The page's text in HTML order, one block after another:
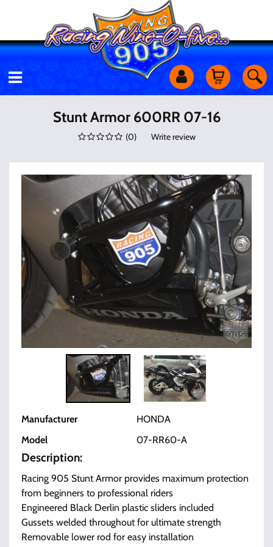
Motorcycles
Shop Services
Utility Equipment
Street Cars
Apparel & More
Stunt Armor 600RR 07-16
(0) Write review
Manufacturer
HONDA
Model
07-RR60-A
Description:
Racing 905 Stunt Armor provides maximum protection
from beginners to professional riders
Engineered Black Derlin plastic sliders included
Gussets welded throughout for ultimate strength
Removable lower rod for easy installation